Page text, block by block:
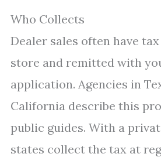
Who Collects
Dealer sales often have
store and remitted with
application. Agencies in
California describe this
public guides. With a
states collect the tax at